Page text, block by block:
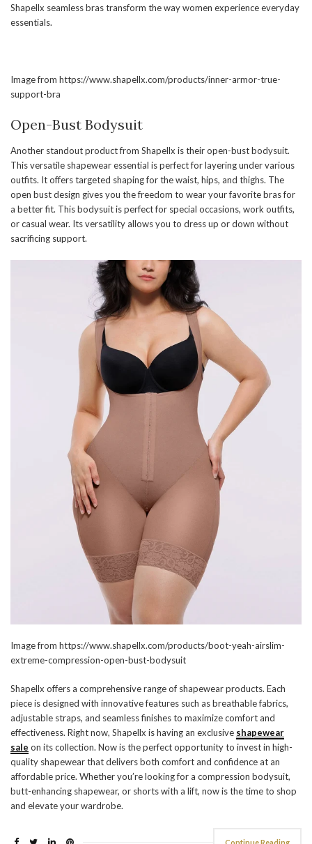
Shapellx seamless bras transform the way women experience everyday
essentials.
Image from https://www.shapellx.com/products/inner-armor-true-
support-bra
Open-Bust Bodysuit
Another standout product from Shapellx is their open-bust bodysuit.
This versatile shapewear essential is perfect for layering under various
outfits. It offers targeted shaping for the waist, hips, and thighs. The
open bust design gives you the freedom to wear your favorite bras for
a better fit. This bodysuit is perfect for special occasions, work outfits,
or casual wear. Its versatility allows you to dress up or down without
sacrificing support.
Image from https://www.shapellx.com/products/boot-yeah-airslim-
extreme-compression-open-bust-bodysuit
Shapellx offers a comprehensive range of shapewear products. Each
piece is designed with innovative features such as breathable fabrics,
adjustable straps, and seamless finishes to maximize comfort and
effectiveness. Right now, Shapellx is having an exclusive shapewear
sale on its collection. Now is the perfect opportunity to invest in high-
quality shapewear that delivers both comfort and confidence at an
affordable price. Whether you’re looking for a compression bodysuit,
butt-enhancing shapewear, or shorts with a lift, now is the time to shop
and elevate your wardrobe.
Continue Reading